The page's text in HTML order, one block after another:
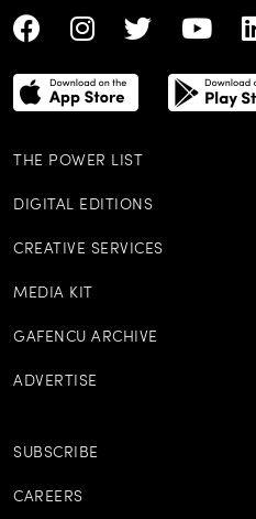
THE POWER LIST
DIGITAL EDITIONS
CREATIVE SERVICES
MEDIA KIT
GAFENCU ARCHIVE
ADVERTISE
SUBSCRIBE
CAREERS